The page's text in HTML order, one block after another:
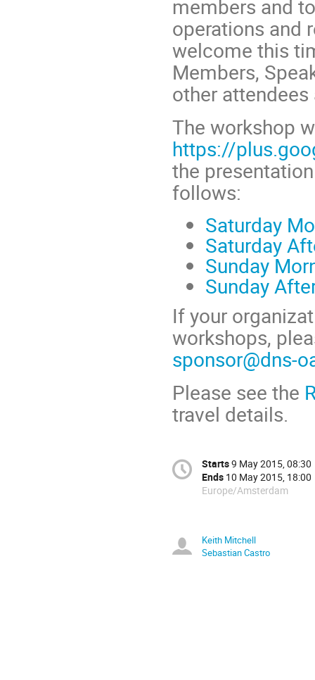
members and
operations and
welcome this
Members,
other
The workshop
https://
the
follows:
Saturday
Saturday
Sunday
Sunday
If your
workshops,
sponsor@dns-
Please see the
travel details.
Starts9 May 2015, 08:30
Ends 10 May 2015, 18:00
Europe/Amsterdam
Keith Mitchell
Sebastian Castro